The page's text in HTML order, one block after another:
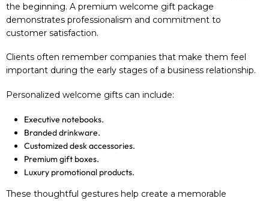
the beginning. A premium welcome gift package
demonstrates professionalism and commitment to
customer satisfaction.
Clients often remember companies that make them feel
important during the early stages of a business relationship.
Personalized welcome gifts can include:
Executive notebooks.
Branded drinkware.
Customized desk accessories.
Premium gift boxes.
Luxury promotional products.
These thoughtful gestures help create a memorable